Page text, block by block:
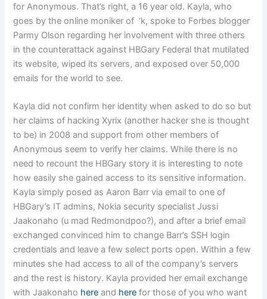
for Anonymous. That’s right, a 16 year old. Kayla, who
goes by the online moniker of ‘k, spoke to Forbes blogger
Parmy Olson regarding her involvement with three others
in the counterattack against HBGary Federal that mutilated
its website, wiped its servers, and exposed over 50,000
emails for the world to see.
Kayla did not confirm her identity when asked to do so but
her claims of hacking Xyrix (another hacker she is thought
to be) in 2008 and support from other members of
Anonymous seem to verify her claims. While there is no
need to recount the HBGary story it is interesting to note
how easily she gained access to its sensitive information.
Kayla simply posed as Aaron Barr via email to one of
HBGary’s IT admins, Nokia security specialist Jussi
Jaakonaho (u mad Redmondpoo?), and after a brief email
exchanged convinced him to change Barr’s SSH login
credentials and leave a few select ports open. Within a few
minutes she had access to all of the company’s servers
and the rest is history. Kayla provided her email exchange
with Jaakonaho here and here for those of you who want